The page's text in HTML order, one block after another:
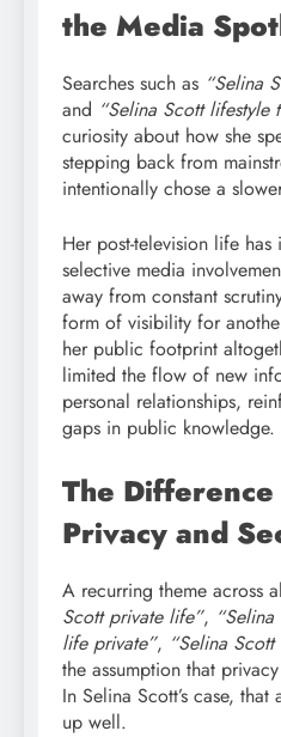
the Media
Searches such as “Selina
and “Selina Scott lifestyle
curiosity about how she
stepping back from
intentionally chose a
Her post-television life
selective media
away from constant
form of visibility for
her public footprint
limited the flow of new
personal relationships,
gaps in public knowledge.
The
Privacy and
A recurring theme across
Scott private life”,
life private”, “Selina
the assumption that
In Selina Scott’s case, that
up well.